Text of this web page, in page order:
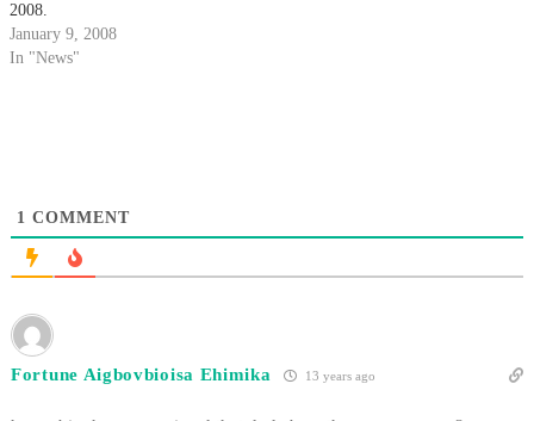
2008.
January 9, 2008
In "News"
1 COMMENT
Fortune Aigbovbioisa Ehimika 13 years ago